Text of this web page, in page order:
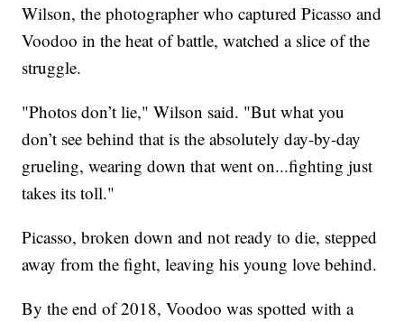
Wilson, the photographer who captured Picasso and
Voodoo in the heat of battle, watched a slice of the
struggle.
"Photos don’t lie," Wilson said. "But what you
don’t see behind that is the absolutely day-by-day
grueling, wearing down that went on...fighting just
takes its toll."
Picasso, broken down and not ready to die, stepped
away from the fight, leaving his young love behind.
By the end of 2018, Voodoo was spotted with a